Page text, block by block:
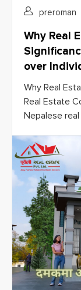
preroman
Why Real
over
Why Real
Real Estate
Nepalese